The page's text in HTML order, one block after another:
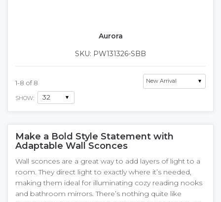
Aurora
SKU: PW131326-SBB
SHOW:
1-8 of8
Make a Bold Style Statement with
Adaptable Wall Sconces
Wall sconces are a great way to add layers of light to a
room. They direct light to exactly where it’s needed,
making them ideal for illuminating cozy reading nooks
and bathroom mirrors. There’s nothing quite like